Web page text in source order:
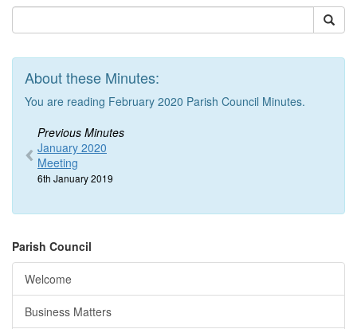
About these Minutes:
You are reading February 2020 Parish Council Minutes.
Previous Minutes
January 2020
Meeting
6th January 2019
Parish Council
Welcome
Business Matters